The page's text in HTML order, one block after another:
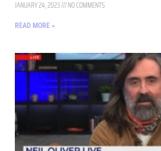
JANUARY 24, 2023 NO COMMENTS
READ MORE »